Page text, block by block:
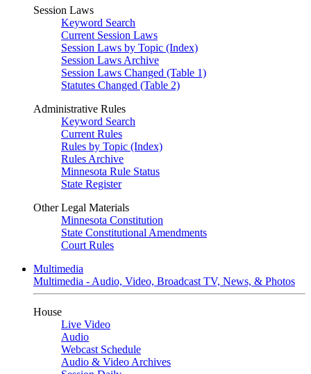
Session Laws
Keyword Search
Current Session Laws
Session Laws by Topic (Index)
Session Laws Archive
Session Laws Changed (Table 1)
Statutes Changed (Table 2)
Administrative Rules
Keyword Search
Current Rules
Rules by Topic (Index)
Rules Archive
Minnesota Rule Status
State Register
Other Legal Materials
Minnesota Constitution
State Constitutional Amendments
Court Rules
Multimedia
Multimedia - Audio, Video, Broadcast TV, News, & Photos
House
Live Video
Audio
Webcast Schedule
Audio & Video Archives